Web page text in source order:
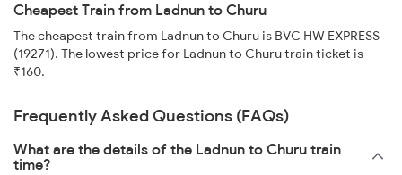
Cheapest Train from Ladnun to Churu
The cheapest train from Ladnun to Churu is BVC HW EXPRESS
(19271). The lowest price for Ladnun to Churu train ticket is
₹160.
Frequently Asked Questions (FAQs)
What are the details of the Ladnun to Churu train
time?